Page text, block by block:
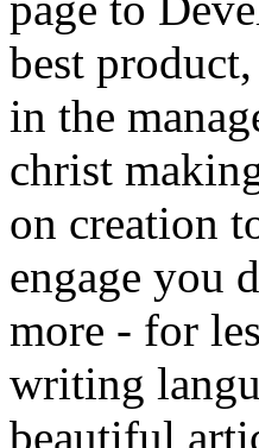
best
in the
christ
on creation
engage you
more - for
writing
beautiful